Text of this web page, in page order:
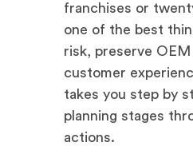
franchises or
one of the best
risk, preserve
customer
takes you step by
planning stages
actions.